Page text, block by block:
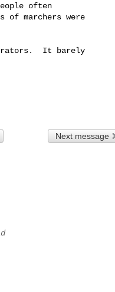
often
of marchers were
It barely
Next message